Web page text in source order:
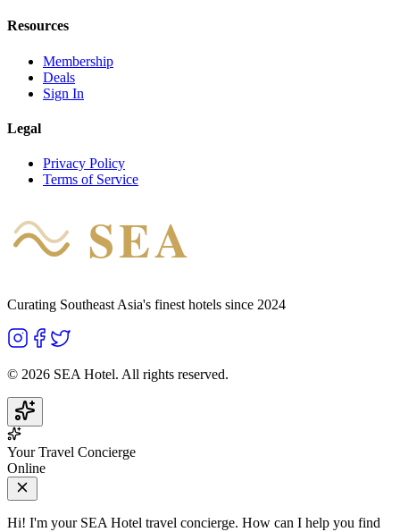
Resources
Membership
Deals
Sign In
Legal
Privacy Policy
Terms of Service
SEA
Curating Southeast Asia's finest hotels since 2024
© 2026 SEA Hotel. All rights reserved.
Your Travel Concierge
Online
Hi! I'm your SEA Hotel travel concierge. How can I help you find